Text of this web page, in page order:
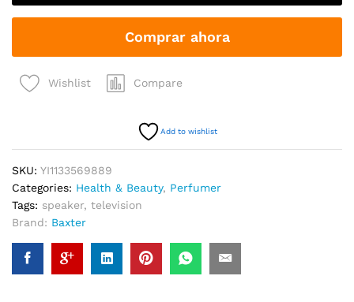
Natural
Mask
Comprar ahora
Wishlist Compare
Add to wishlist
SKU: YI1133569889
Categories: Health & Beauty, Perfumer
Tags: speaker, television
Brand: Baxter